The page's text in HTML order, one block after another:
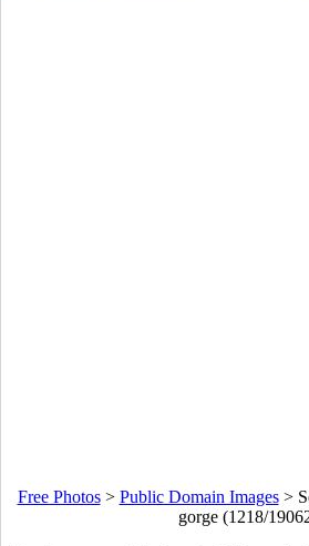
Free Photos> Public Domain Images>
gorge (1218/